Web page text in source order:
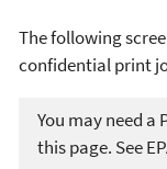
The following
confidential print
You may need a
this page. See